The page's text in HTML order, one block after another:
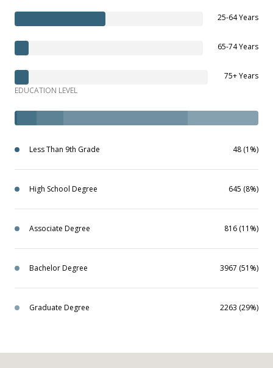
25-64 Years
65-74 Years
75+ Years
EDUCATION LEVEL
Less Than 9th Grade 48 (1%)
High School Degree 645 (8%)
Associate Degree 816 (11%)
Bachelor Degree 3967 (51%)
Graduate Degree 2263 (29%)